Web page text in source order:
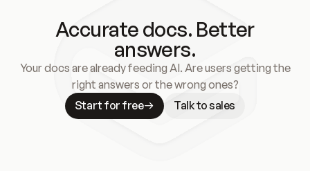
Accurate docs. Better
answers.
Your docs are already feeding AI. Are users getting the
right answers or the wrong ones?
Start for free
Talk to sales